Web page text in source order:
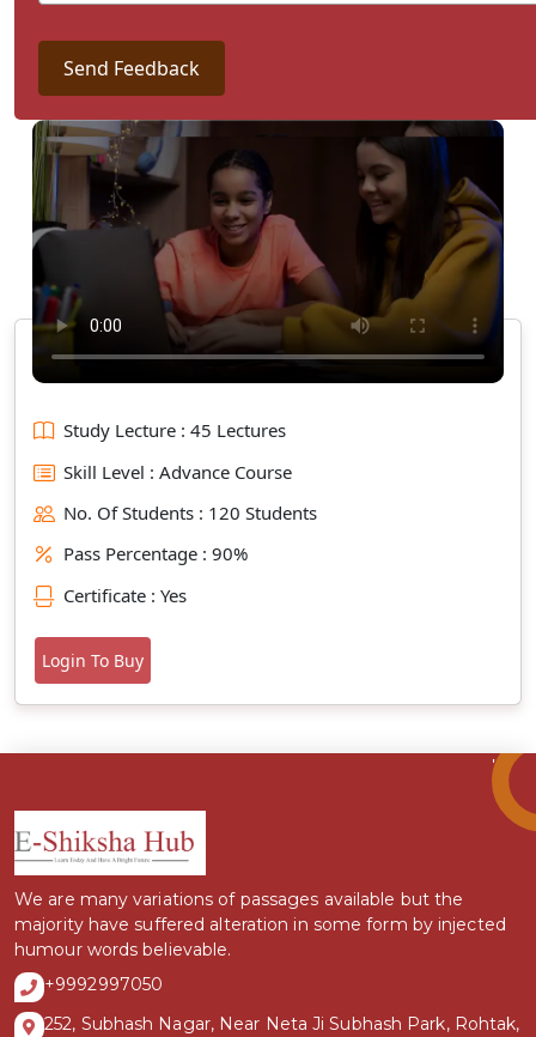
Send Feedback
Study Lecture : 45 Lectures
Skill Level : Advance Course
No. Of Students : 120 Students
Pass Percentage : 90%
Certificate : Yes
Login To Buy
We are many variations of passages available but the
majority have suffered alteration in some form by injected
humour words believable.
+9992997050
252, Subhash Nagar, Near Neta Ji Subhash Park, Rohtak,